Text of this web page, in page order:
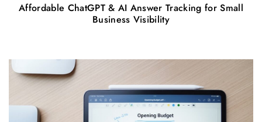
Affordable ChatGPT & AI Answer Tracking for Small
Business Visibility